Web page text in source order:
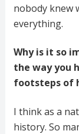
nobody knew
everything.
Why is it so
the way you
footsteps of
I think as a
history. So